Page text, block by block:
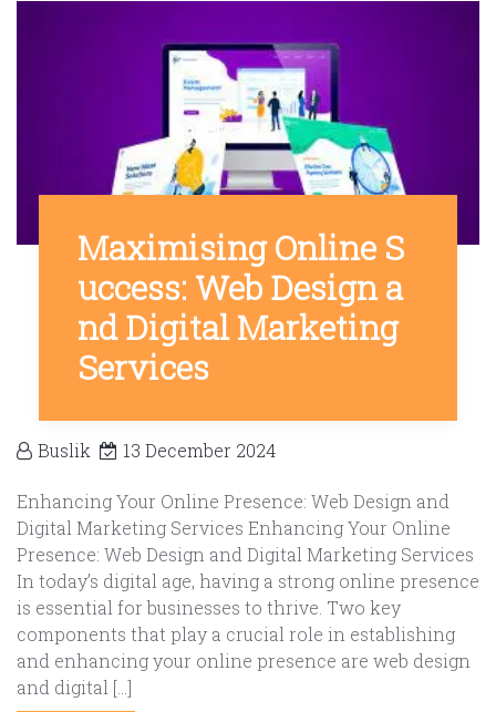
Maximising Online S
uccess: Web Design a
nd Digital Marketing
Services
Buslik 13 December 2024
Enhancing Your Online Presence: Web Design and
Digital Marketing Services Enhancing Your Online
Presence: Web Design and Digital Marketing Services
In today’s digital age, having a strong online presence
is essential for businesses to thrive. Two key
components that play a crucial role in establishing
and enhancing your online presence are web design
and digital […]